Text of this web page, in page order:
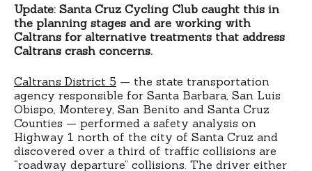
Cruz
Update: Santa Cruz Cycling Club caught this in
the planning stages and are working with
Caltrans for alternative treatments that address
Caltrans crash concerns.
Caltrans District 5 — the state transportation
agency responsible for Santa Barbara, San Luis
Obispo, Monterey, San Benito and Santa Cruz
Counties — performed a safety analysis on
Highway 1 north of the city of Santa Cruz and
discovered over a third of traffic collisions are
“roadway departure” collisions. The driver either